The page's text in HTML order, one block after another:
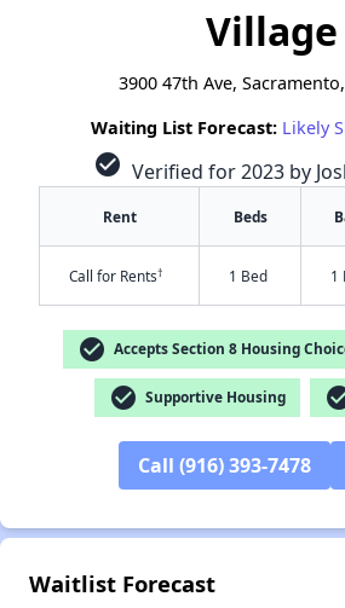
Village
3900 47th Ave,
Waiting List Forecast: Likely
check_circle Verified for 2023 by
Rent Beds
Call for Rents† 1 Bed 1
check_circle Accepts Section 8 Housing
check_circle Supportive Housing
Call (916) 393-7478
Waitlist Forecast